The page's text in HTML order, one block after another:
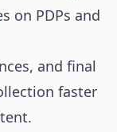
on PDPs and
and final
faster